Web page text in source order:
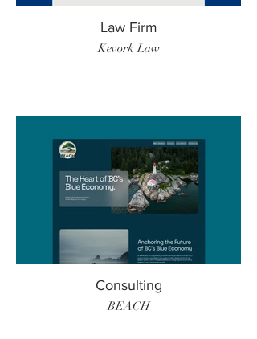
Law Firm
Kevork Law
Consulting
BEACH